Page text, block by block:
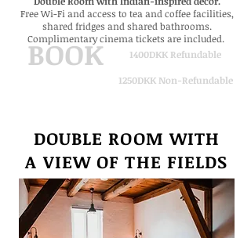
Free Wi-Fi and access to tea and coffee facilities,
shared fridges and shared bathrooms.
Complimentary cinema tickets are included.
BOOK 1400DKK Refundable
1250DKK Non-Refundable
DOUBLE ROOM WITH
A VIEW OF THE FIELDS